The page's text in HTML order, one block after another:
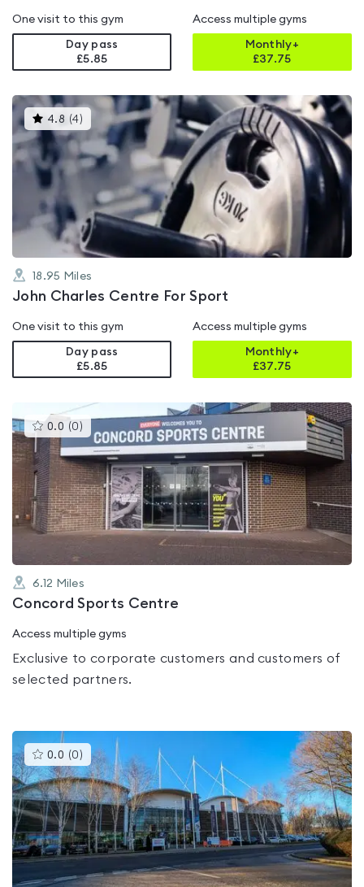
One visit to this gym
Day pass
£5.85
Access multiple gyms
Monthly+
£37.75
4.8 (4)This
gyms
rated
4.8
out
18.95 Miles
John Charles Centre For Sport
One visit to this gym
Day pass
£5.85
Access multiple gyms
Monthly+
£37.75
0.0 (0 )This
gyms
is
rated
0.0
out
of
5
6.12 Miles
Concord Sports Centre
Access multiple gyms
Exclusive to corporate customers and customers of
selected partners.
0.0 (0 )This
gyms
is
rated
0.0
out
of